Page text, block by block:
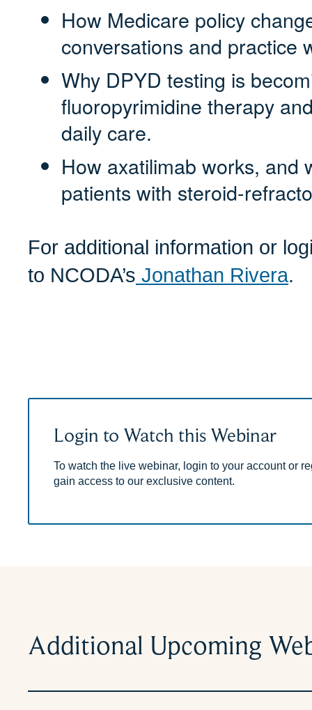
How Medicare policy
conversations and practice
Why DPYD testing is
fluoropyrimidine therapy
daily care.
How axatilimab works, and
patients with steroid-
For additional information or
to NCODA’s Jonathan Rivera.
Login to Watch this Webinar
To watch the live webinar, login to your account or
gain access to our exclusive content.
Additional Upcoming